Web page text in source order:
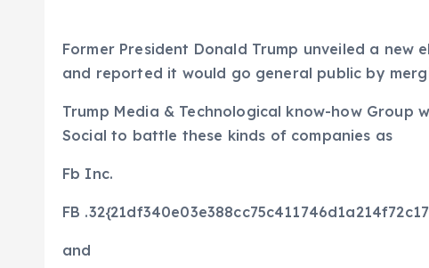
Former President Donald Trump unveiled a new
and reported it would go general public by
Trump Media & Technological know-how Group
Social to battle these kinds of companies as
Fb Inc.
FB
and